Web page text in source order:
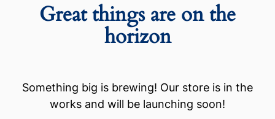
What We DoGreat things are on the
horizon
Something big is brewing! Our store is in the
works and will be launching soon!